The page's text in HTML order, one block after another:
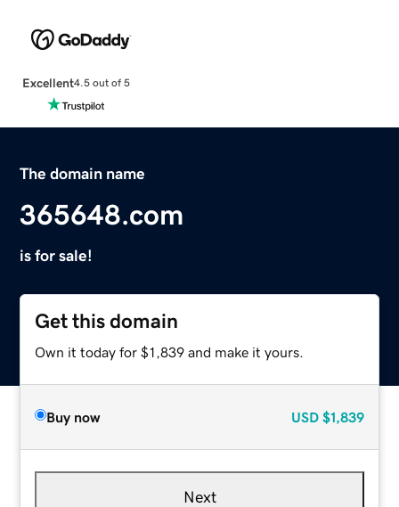
Excellent4.5 out of 5
The domain name
365648.com
is for sale!
Get this domain
Own it today for $1,839 and make it yours.
Buy now USD $1,839
Next